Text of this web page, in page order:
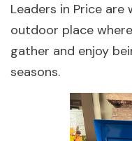
Leaders in Price
outdoor place
gather and enjoy
seasons.